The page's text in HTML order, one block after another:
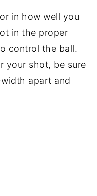
in how well you
in the proper
control the ball.
your shot, be sure
apart and